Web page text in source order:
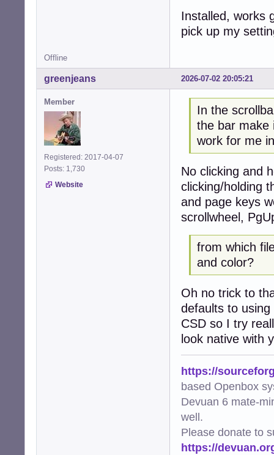
Installed, works
pick up my
Offline
2026-07-02 20:05:21
greenjeans
Member
Registered: 2017-04-07
Posts: 1,730
Website
In the
the bar make
work for me
No clicking and
clicking/holding
and page keys
scrollwheel,
from which
and color?
Oh no trick to
defaults to
CSD so I try
look native with
https://
based Openbox
Devuan 6 mate-
well.
Please donate to
https://